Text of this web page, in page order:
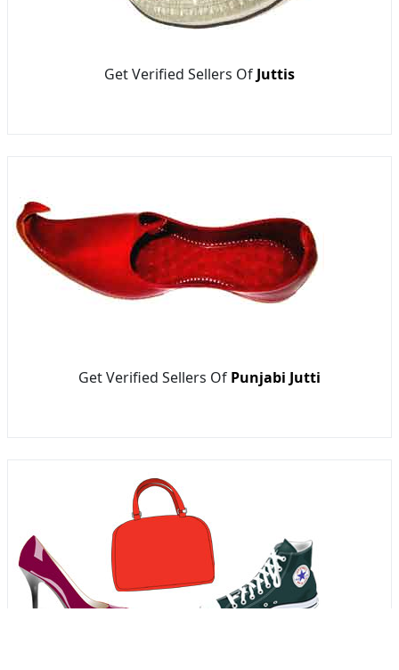
Get Verified Sellers Of Juttis
Get Verified Sellers Of Punjabi Jutti